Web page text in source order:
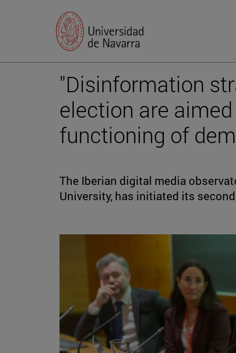
"Disinformation
election are
functioning of
The Iberian digital media
University, has initiated its